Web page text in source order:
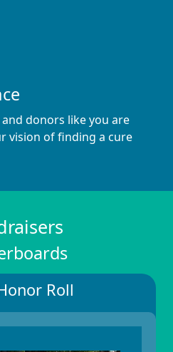
donors like you are
vision of finding a cure
Roll